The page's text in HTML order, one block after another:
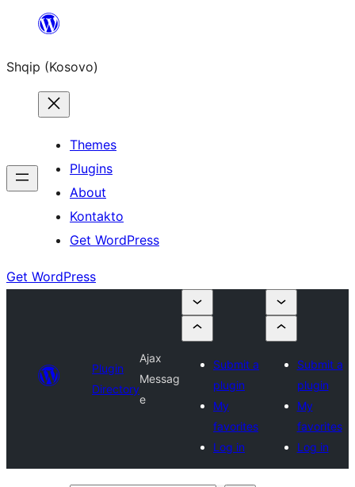
content
Shqip (Kosovo)
Themes
Plugins
About
Kontakto
Get WordPress
Get WordPress
Plugin
Directory
Ajax
Messag
e
Submit a
plugin
My
favorites
Log in
Submit a
plugin
My
favorites
Log in